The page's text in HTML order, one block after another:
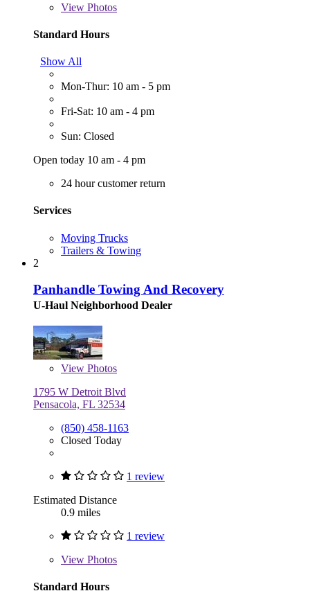
View Photos
Standard Hours
Show All
Mon-Thur: 10 am - 5 pm
Fri-Sat: 10 am - 4 pm
Sun: Closed
Open today 10 am - 4 pm
24 hour customer return
Services
Moving Trucks
Trailers & Towing
2
Panhandle Towing And Recovery
U-Haul Neighborhood Dealer
View Photos
1795 W Detroit Blvd
Pensacola, FL 32534
(850) 458-1163
Closed Today
1 review
Estimated Distance
0.9 miles
1 review
View Photos
Standard Hours